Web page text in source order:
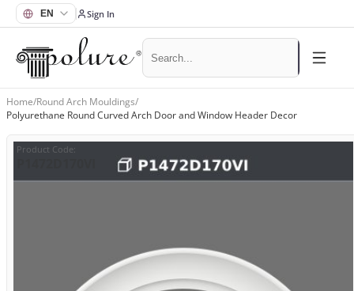
Sign In
Home/Round Arch Mouldings/
Polyurethane Round Curved Arch Door and Window Header Decor
Product Code: